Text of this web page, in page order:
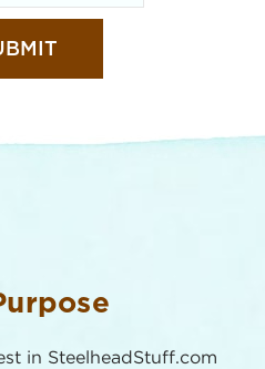
in SteelheadStuff.com